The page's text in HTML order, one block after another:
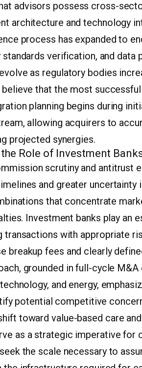
advisors possess cross-
architecture and technology
process has expanded to
verification, and data
as regulatory bodies
that the most
planning begins during
allowing acquirers to
projected synergies.
Role of Investment
scrutiny and antitrust
and greater uncertainty
that concentrate
Investment banks play an
transactions with appropriate
breakup fees and clearly
grounded in full-cycle
and energy,
potential competitive
toward value-based care
as a strategic imperative for
the scale necessary to